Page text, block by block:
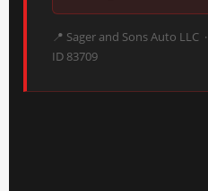
📍 Sager and Sons Auto LLC
ID 83709